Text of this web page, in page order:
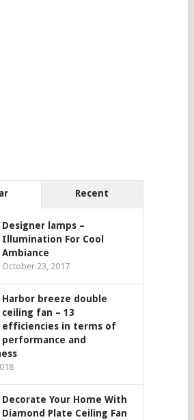
Recent
Designer lamps –
Illumination For Cool
Ambiance
October 23, 2017
Harbor breeze double
ceiling fan – 13
efficiencies in terms of
performance and
Decorate Your Home With
Diamond Plate Ceiling Fan